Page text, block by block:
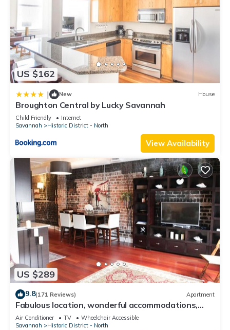
US $162
| New House
Broughton Central by Lucky Savannah
Child Friendly
Internet
Savannah
Historic District - North
View Availability
US $289
9.8(171 Reviews) Apartment
Fabulous location, wonderful accommodations,
walk to everything!
Air Conditioner TV
Wheelchair Accessible
Savannah
Historic District - North